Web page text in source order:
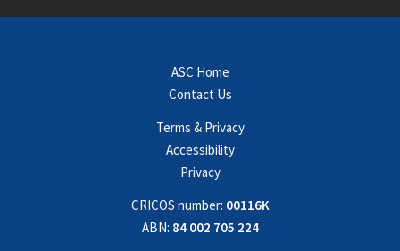
ASC Home
Contact Us
Terms & Privacy
Accessibility
Privacy
CRICOS number: 00116K
ABN: 84 002 705 224